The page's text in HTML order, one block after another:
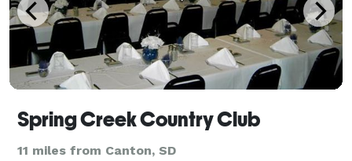
Spring Creek Country Club
11 miles from Canton, SD